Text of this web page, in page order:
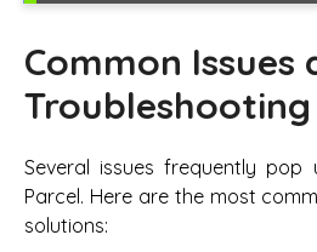
Common Issues
Troubleshooting
Several issues frequently pop
Parcel. Here are the most
solutions: